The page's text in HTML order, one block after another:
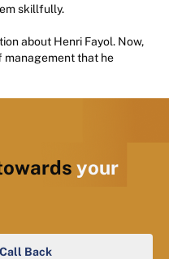
skillfully.
about Henri Fayol. Now,
management that he
your
Back